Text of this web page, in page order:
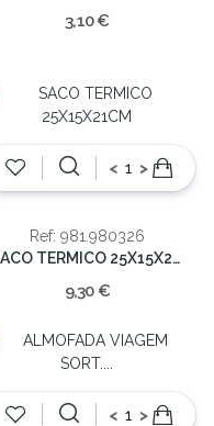
3,10 €
< >
Ref: 981.980326
SACO TERMICO 25X15X21CM
9,30 €
< >